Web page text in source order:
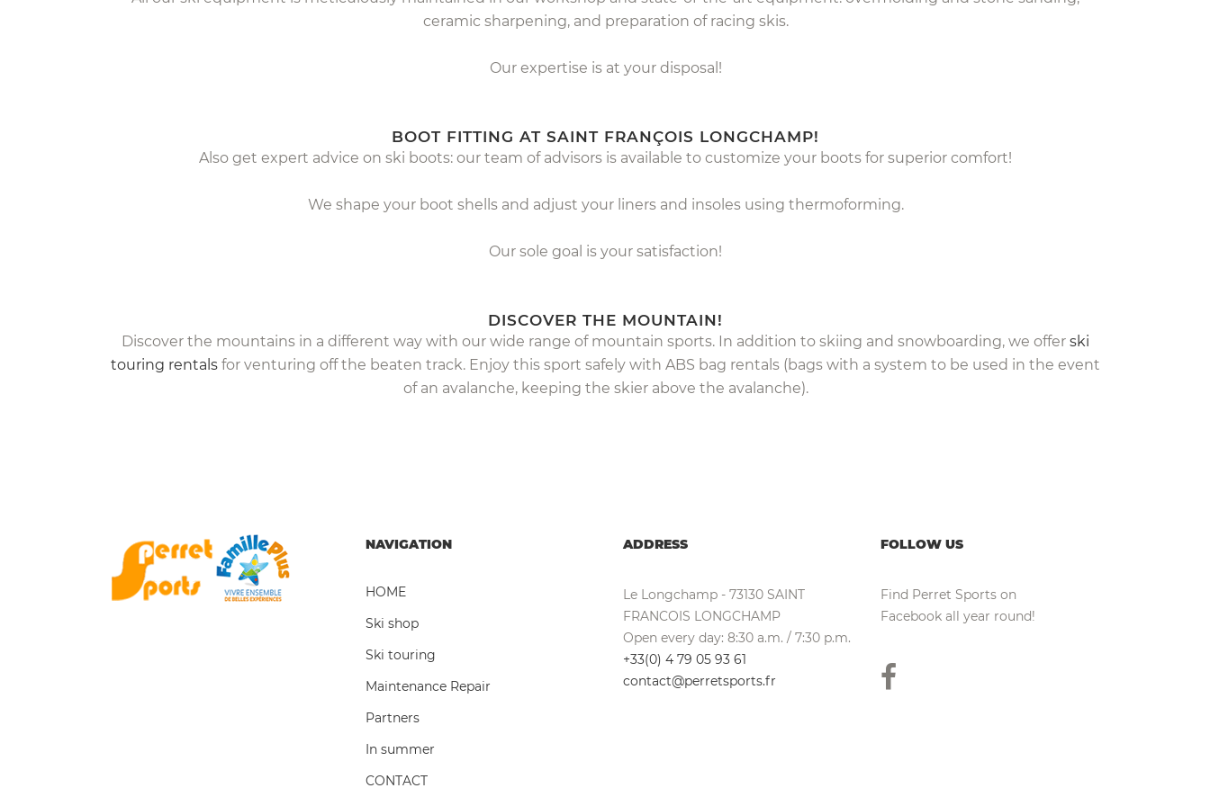
ceramic sharpening, and preparation of racing skis.
Our expertise is at your disposal!
BOOT FITTING AT SAINT FRANÇOIS LONGCHAMP!
Also get expert advice on ski boots: our team of advisors is available to customize your boots for superior comfort!
We shape your boot shells and adjust your liners and insoles using thermoforming.
Our sole goal is your satisfaction!
DISCOVER THE MOUNTAIN!
Discover the mountains in a different way with our wide range of mountain sports. In addition to skiing and snowboarding, we offer ski
touring rentals for venturing off the beaten track. Enjoy this sport safely with ABS bag rentals (bags with a system to be used in the event
of an avalanche, keeping the skier above the avalanche).
NAVIGATION
HOME
Ski shop
Ski touring
Maintenance Repair
Partners
In summer
CONTACT
ADDRESS
Le Longchamp - 73130 SAINT
FRANCOIS LONGCHAMP
Open every day: 8:30 a.m. / 7:30 p.m.
+33(0) 4 79 05 93 61
contact@perretsports.fr
FOLLOW US
Find Perret Sports on
Facebook all year round!